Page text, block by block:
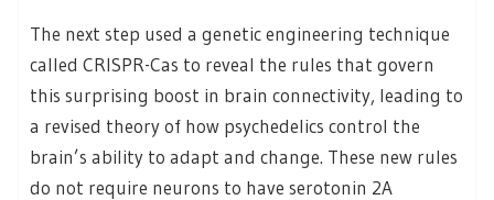
The next step used a genetic engineering technique
called CRISPR-Cas to reveal the rules that govern
this surprising boost in brain connectivity, leading to
a revised theory of how psychedelics control the
brain’s ability to adapt and change. These new rules
do not require neurons to have serotonin 2A